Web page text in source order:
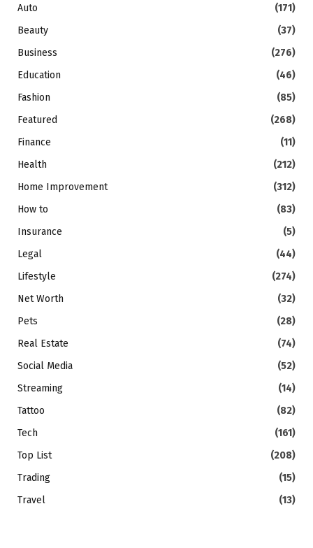
Auto
(171)
Beauty
(37)
Business
(276)
Education
(46)
Fashion
(85)
Featured
(268)
Finance
(11)
Health
(212)
Home Improvement
(312)
How to
(83)
Insurance
(5)
Legal
(44)
Lifestyle
(274)
Net Worth
(32)
Pets
(28)
Real Estate
(74)
Social Media
(52)
Streaming
(14)
Tattoo
(82)
Tech
(161)
Top List
(208)
Trading
(15)
Travel
(13)